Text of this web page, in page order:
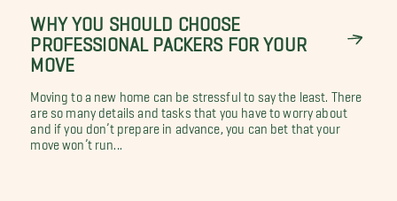
WHY YOU SHOULD CHOOSE
PROFESSIONAL PACKERS FOR YOUR
MOVE
Moving to a new home can be stressful to say the least. There
are so many details and tasks that you have to worry about
and if you don’t prepare in advance, you can bet that your
move won’t run...